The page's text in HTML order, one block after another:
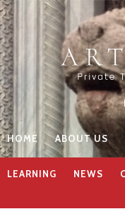
HOME ABOUT US
LEARNING NEWS